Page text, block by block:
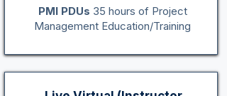
PMI PDUs 35 hours of Project
Management Education/Training